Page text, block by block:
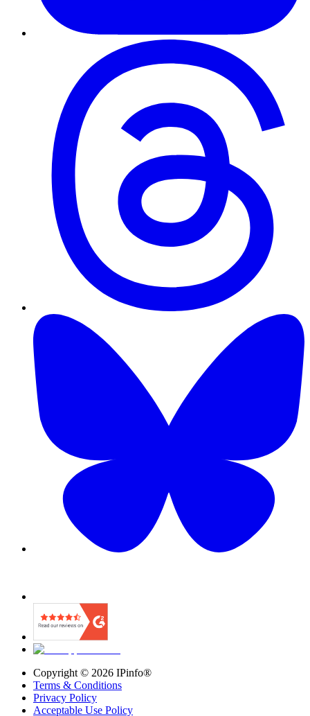
Copyright © 2026 IPinfo®
Terms & Conditions
Privacy Policy
Acceptable Use Policy